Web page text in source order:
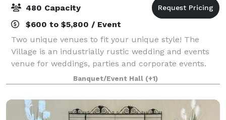
480 Capacity
$600 to $5,800 / Event
Two unique venues to fit your unique style! The
Village is an industrially rustic wedding and events
venue for weddings, parties and corporate events.
Built in 1940 right in the heart of Kearney, NE, The
Village offers open ballroom featur
Banquet/Event Hall (+1)